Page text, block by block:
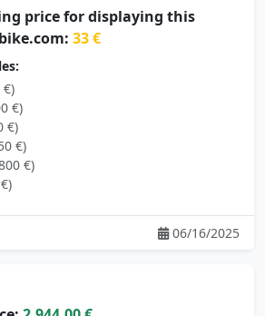
price for displaying this
33 €
€)
€)
€)
€)
€)
06/16/2025